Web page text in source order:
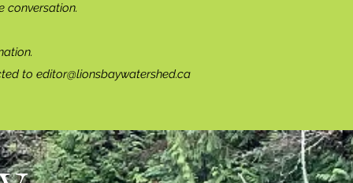
conversation.
to editor@lionsbaywatershed.ca